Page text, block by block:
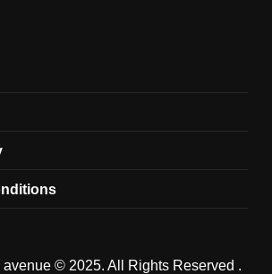
© 2025. All Rights Reserved .